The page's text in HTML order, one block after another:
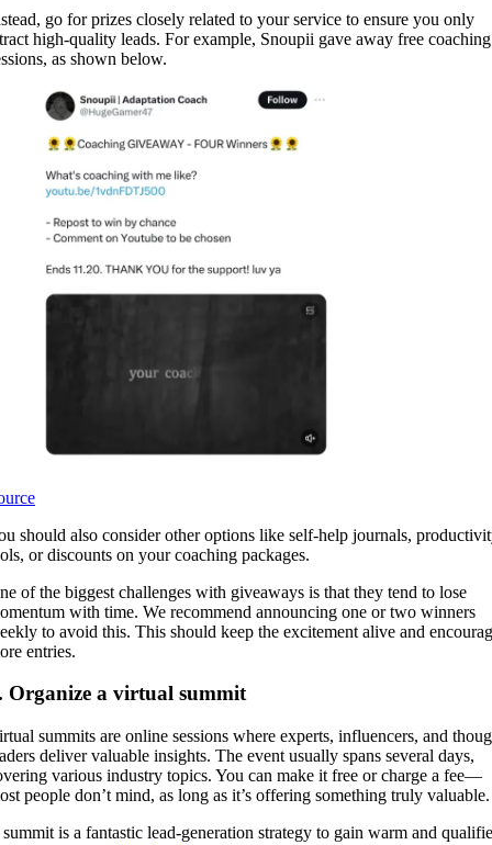
go for prizes closely related to your service to ensure you only
high-quality leads. For example, Snoupii gave away free coaching
as shown below.
should also consider other options like self-help journals,
or discounts on your coaching packages.
of the biggest challenges with giveaways is that they tend to lose
with time. We recommend announcing one or two winners
to avoid this. This should keep the excitement alive and
entries.
Organize a virtual summit
summits are online sessions where experts, influencers, and
deliver valuable insights. The event usually spans several days,
various industry topics. You can make it free or charge a fee—
people don’t mind, as long as it’s offering something truly valuable.
is a fantastic lead-generation strategy to gain warm and